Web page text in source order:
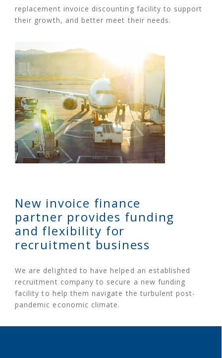
replacement invoice discounting facility to support
their growth, and better meet their needs.
New invoice finance
partner provides funding
and flexibility for
recruitment business
We are delighted to have helped an established
recruitment company to secure a new funding
facility to help them navigate the turbulent post-
pandemic economic climate.